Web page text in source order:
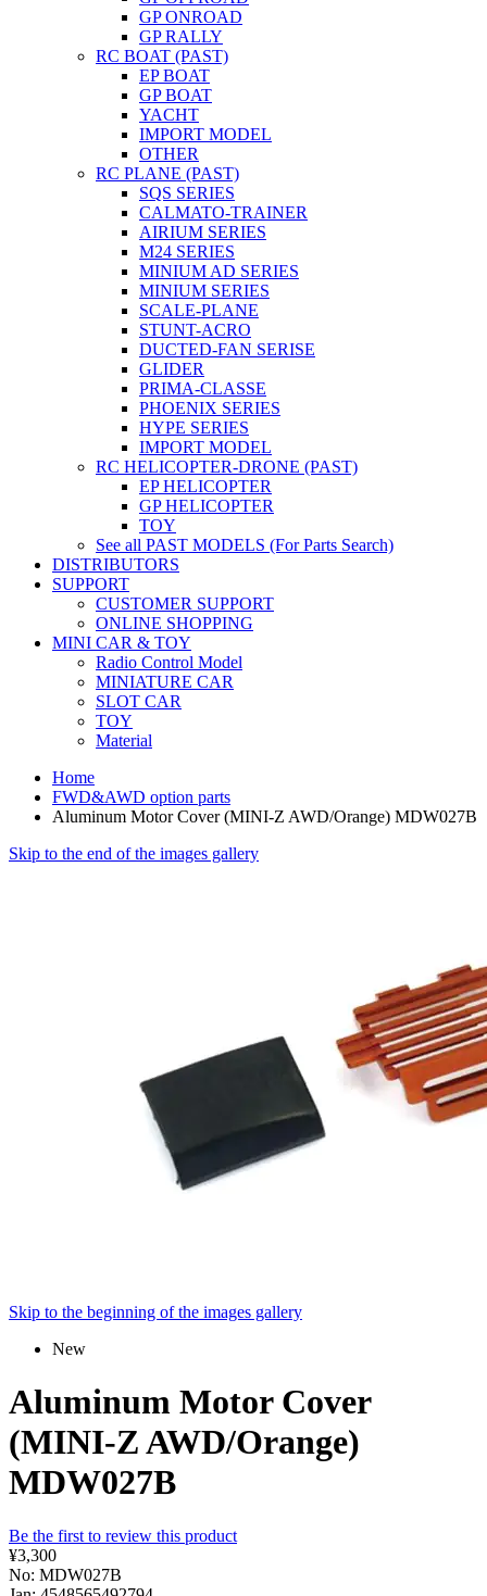
GP ONROAD
GP RALLY
RC BOAT (PAST)
EP BOAT
GP BOAT
YACHT
IMPORT MODEL
OTHER
RC PLANE (PAST)
SQS SERIES
CALMATO-TRAINER
AIRIUM SERIES
M24 SERIES
MINIUM AD SERIES
MINIUM SERIES
SCALE-PLANE
STUNT-ACRO
DUCTED-FAN SERISE
GLIDER
PRIMA-CLASSE
PHOENIX SERIES
HYPE SERIES
IMPORT MODEL
RC HELICOPTER-DRONE (PAST)
EP HELICOPTER
GP HELICOPTER
TOY
See all PAST MODELS (For Parts Search)
DISTRIBUTORS
SUPPORT
CUSTOMER SUPPORT
ONLINE SHOPPING
MINI CAR & TOY
Radio Control Model
MINIATURE CAR
SLOT CAR
TOY
Material
Home
FWD&AWD option parts
Aluminum Motor Cover (MINI-Z AWD/Orange) MDW027B
Skip to the end of the images gallery
Skip to the beginning of the images gallery
New
Aluminum Motor Cover
(MINI-Z AWD/Orange)
MDW027B
Be the first to review this product
¥3,300
No: MDW027B